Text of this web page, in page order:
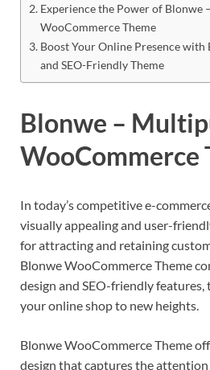
Experience the Power of Blonwe
WooCommerce Theme
Boost Your Online Presence with
and SEO-Friendly Theme
Blonwe –
WooCommerce
In today’s competitive e-
visually appealing and user-
for attracting and retaining
Blonwe WooCommerce Theme
design and SEO-friendly features,
your online shop to new heights.
Blonwe WooCommerce Theme
design that captures the